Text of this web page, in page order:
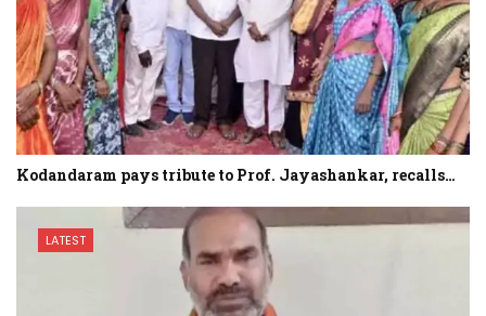
Kodandaram pays tribute to Prof. Jayashankar, recalls…
LATEST